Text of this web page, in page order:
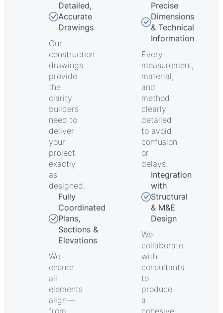
Detailed,
Accurate
Drawings
Our
construction
drawings
provide
the
clarity
builders
need to
deliver
your
project
exactly
as
designed.
Fully
Coordinated
Plans,
Sections &
Elevations
We
ensure
all
elements
align—
Precise
Dimensions
& Technical
Information
Every
measurement,
material,
and
method
clearly
detailed
to avoid
confusion
or
delays.
Integration
with
Structural
& M&E
Design
We
collaborate
with
consultants
to
produce
a